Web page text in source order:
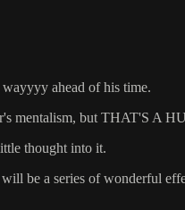
ahead of his time.
mentalism, but THAT'S A
thought into it.
be a series of wonderful